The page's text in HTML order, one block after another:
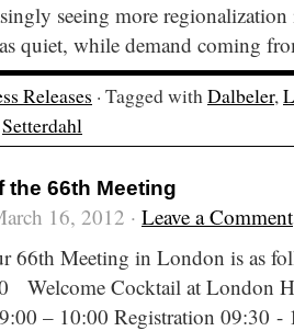
seeing more regionalization
quiet, while demand coming
Releases · Tagged withDalbeler,
Setterdahl
the 66th Meeting
16, 2012 · Leave a Comment
66th Meeting in London is as
Welcome Cocktail at London
– 10:00 Registration 09:30